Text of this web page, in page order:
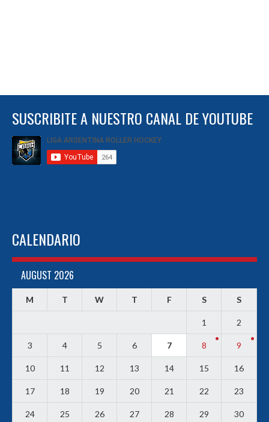
SUSCRIBITE A NUESTRO CANAL DE YOUTUBE
CALENDARIO
AUGUST 2026
M T W T F S S
1 2
3 4 5 6 7 8 9
10 11 12 13 14 15 16
17 18 19 20 21 22 23
24 25 26 27 28 29 30